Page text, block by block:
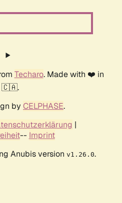
Techaro. Made with ❤️ in
🇨🇦.
by CELPHASE.
|
-- Imprint
Anubis version v1.26.0.